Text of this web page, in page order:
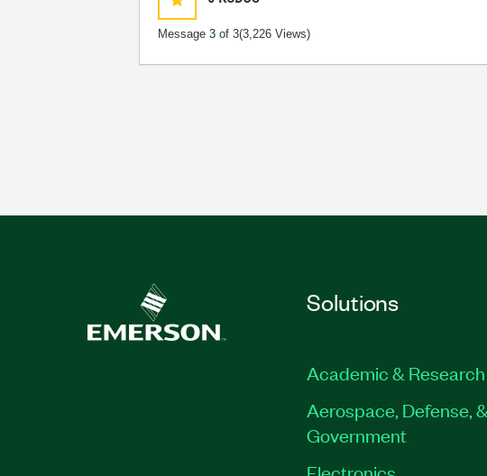
Message3 of 3(3,226 Views)
Solutions
Academic & Research
Aerospace, Defense, &
Government
Electronics